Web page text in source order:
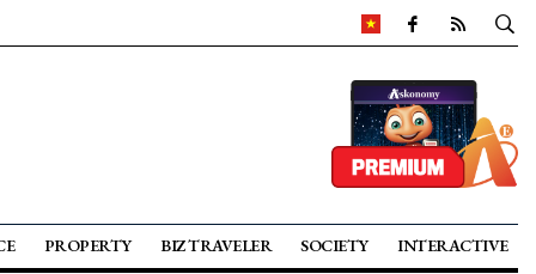
PROPERTY BIZ TRAVELER SOCIETY INTERACTIVE